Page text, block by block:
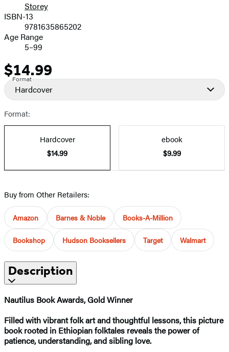
Storey
ISBN-13
9781635865202
Age Range
5–99
Price
$14.99
Format
Hardcover
Format:
Hardcover
$14.99
ebook
$9.99
Buy from Other Retailers:
Amazon Barnes & Noble Books-A-Million
Bookshop Hudson Booksellers Target Walmart
Description
Nautilus Book Awards, Gold Winner
Filled with vibrant folk art and thoughtful lessons, this picture
book rooted in Ethiopian folktales reveals the power of
patience, understanding, and sibling love.